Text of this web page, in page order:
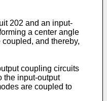
202 and an input-
a center angle
and thereby,
coupling circuits
the input-output
are coupled to